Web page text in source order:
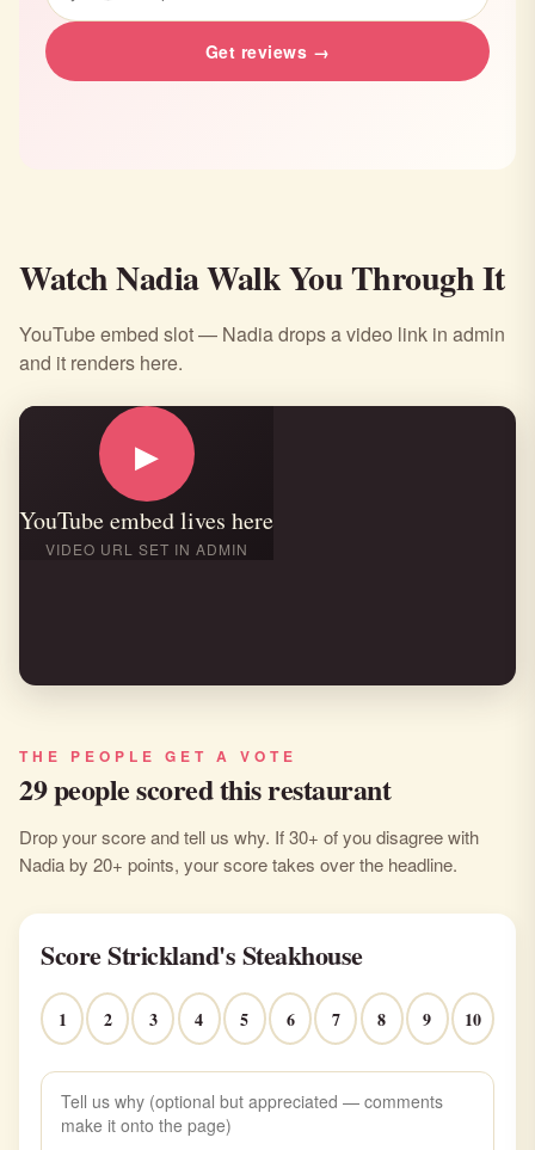
Get reviews →
Watch Nadia Walk You Through It
YouTube embed slot — Nadia drops a video link in admin
and it renders here.
▶
YouTube embed lives here
VIDEO URL SET IN ADMIN
THE PEOPLE GET A VOTE
29 people scored this restaurant
Drop your score and tell us why. If 30+ of you disagree with
Nadia by 20+ points, your score takes over the headline.
Score Strickland's Steakhouse
1 2 3 4 5 6 7 8 9 10